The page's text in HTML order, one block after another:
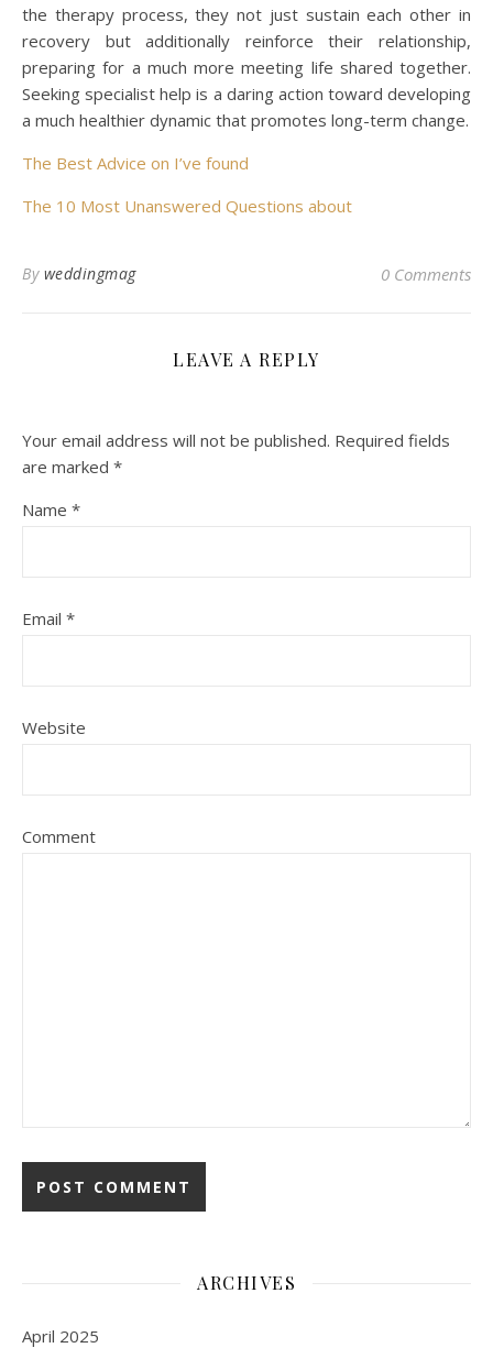
the therapy process, they not just sustain each other in
recovery but additionally reinforce their relationship,
preparing for a much more meeting life shared together.
Seeking specialist help is a daring action toward developing
a much healthier dynamic that promotes long-term change.
The Best Advice on I’ve found
The 10 Most Unanswered Questions about
By weddingmag 0 Comments
LEAVE A REPLY
Your email address will not be published. Required fields
are marked *
Name *
Email *
Website
Comment
ARCHIVES
April 2025